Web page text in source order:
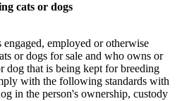
cats or dogs
employed or otherwise
or dogs for sale and who owns or
dog that is being kept for breeding
with the following standards with
in the person's ownership, custody